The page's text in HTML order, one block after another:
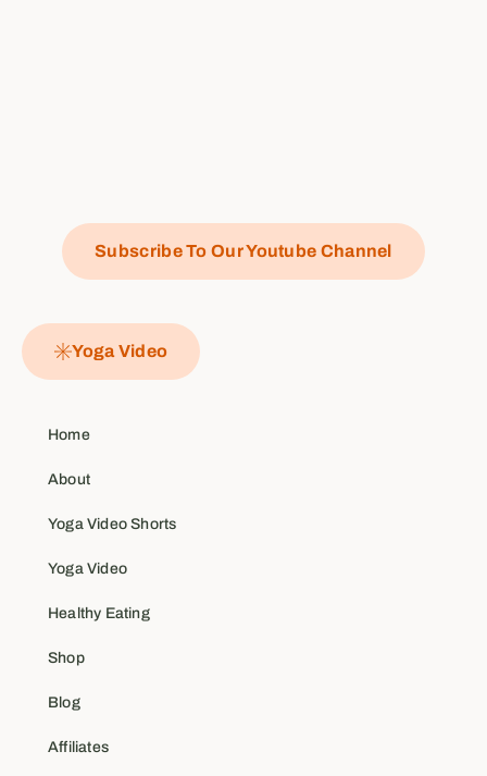
Subscribe To Our Youtube Channel
Yoga Video
Home
About
Yoga Video Shorts
Yoga Video
Healthy Eating
Shop
Blog
Affiliates